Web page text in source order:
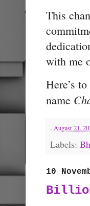
This
with me
Here’s
name
-August 21,
Labels:
10